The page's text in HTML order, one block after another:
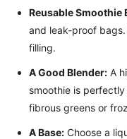
Reusable Smoothie
and leak-proof
filling.
A Good Blender: A
smoothie is
fibrous greens or
A Base: Choose a